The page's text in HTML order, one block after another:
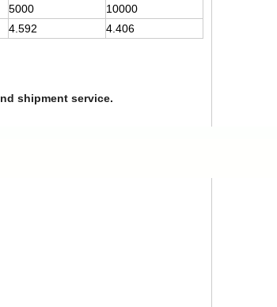
5000
10000
4.592 4.406
shipment service.